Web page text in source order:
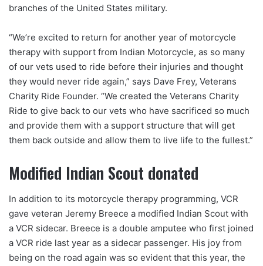
branches of the United States military.
“We’re excited to return for another year of motorcycle
therapy with support from Indian Motorcycle, as so many
of our vets used to ride before their injuries and thought
they would never ride again,” says Dave Frey, Veterans
Charity Ride Founder. “We created the Veterans Charity
Ride to give back to our vets who have sacrificed so much
and provide them with a support structure that will get
them back outside and allow them to live life to the fullest.”
Modified Indian Scout donated
In addition to its motorcycle therapy programming, VCR
gave veteran Jeremy Breece a modified Indian Scout with
a VCR sidecar. Breece is a double amputee who first joined
a VCR ride last year as a sidecar passenger. His joy from
being on the road again was so evident that this year, the